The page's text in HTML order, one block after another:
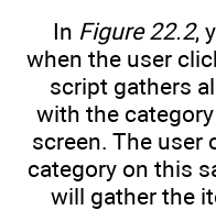
In Figure 22.2,
when the user
script gathers
with the
screen. The user
category on this
will gather the